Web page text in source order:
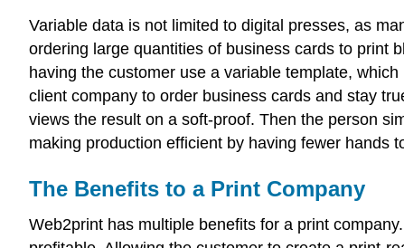
Variable data is not limited to digital presses, as
ordering large quantities of business cards to print
having the customer use a variable template,
client company to order business cards and stay
views the result on a soft-proof. Then the person
making production efficient by having fewer hands
The Benefits to a Print Company
Web2print has multiple benefits for a print